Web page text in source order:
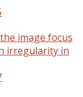
image focus
irregularity in